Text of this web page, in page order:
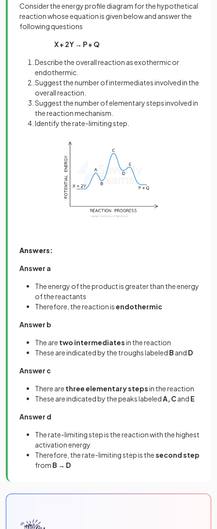
Consider the energy profile diagram for the hypothetical
reaction whose equation is given below and answer the
following questions
X + 2Y → P + Q
Describe the overall reaction as exothermic or
endothermic.
Suggest the number of intermediates involved in the
overall reaction.
Suggest the number of elementary steps involved in
the reaction mechanism.
Identify the rate-limiting step.
Answers:
Answer a
The energy of the product is greater than the energy
of the reactants
Therefore, the reaction isendothermic
Answer b
The are two intermediatesin the reaction
These are indicated by the troughs labeled B and D
Answer c
There are three elementary stepsin the reaction
These are indicated by the peaks labeledA, Cand E
Answer d
The rate-limiting step is the reaction with the highest
activation energy
Therefore, the rate-limiting step is thesecond step
from B → D